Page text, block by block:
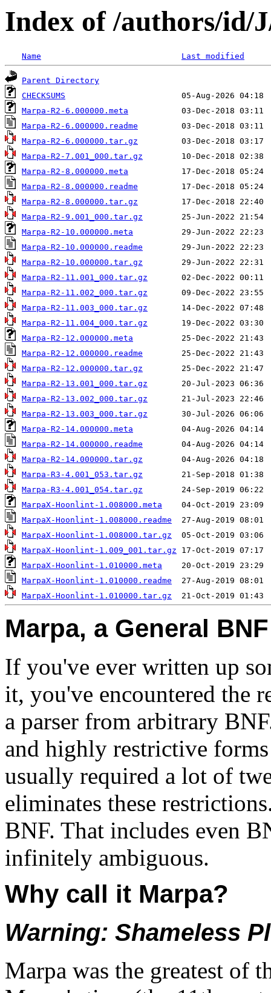
Index of /authors/id/
Name Last modified
Parent Directory
CHECKSUMS
Marpa-R2-6.000000.meta
Marpa-R2-6.000000.readme
Marpa-R2-6.000000.tar.gz
Marpa-R2-7.001_000.tar.gz
Marpa-R2-8.000000.meta
Marpa-R2-8.000000.readme
Marpa-R2-8.000000.tar.gz
Marpa-R2-9.001_000.tar.gz
Marpa-R2-10.000000.meta
Marpa-R2-10.000000.readme
Marpa-R2-10.000000.tar.gz
Marpa-R2-11.001_000.tar.gz
Marpa-R2-11.002_000.tar.gz
Marpa-R2-11.003_000.tar.gz
Marpa-R2-11.004_000.tar.gz
Marpa-R2-12.000000.meta
Marpa-R2-12.000000.readme
Marpa-R2-12.000000.tar.gz
Marpa-R2-13.001_000.tar.gz
Marpa-R2-13.002_000.tar.gz
Marpa-R2-13.003_000.tar.gz
Marpa-R2-14.000000.meta
Marpa-R2-14.000000.readme
Marpa-R2-14.000000.tar.gz
Marpa-R3-4.001_053.tar.gz
Marpa-R3-4.001_054.tar.gz
MarpaX-Hoonlint-1.008000.meta
MarpaX-Hoonlint-1.008000.readme
MarpaX-Hoonlint-1.008000.tar.gz
MarpaX-Hoonlint-1.009_001.tar.gz
MarpaX-Hoonlint-1.010000.meta
MarpaX-Hoonlint-1.010000.readme
MarpaX-Hoonlint-1.010000.tar.gz
Marpa, a General
If you've ever written up
it, you've encountered the
a parser from arbitrary
and highly restrictive
usually required a lot of
eliminates these
BNF. That includes even
infinitely ambiguous.
Why call it Marpa?
Warning: Shameless
Marpa was the greatest of